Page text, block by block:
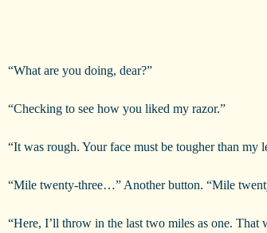
“What are you doing, dear?”
“Checking to see how you liked my razor.”
“It was rough. Your face must be tougher than my
“Mile twenty-three…” Another button. “Mile
“Here, I’ll throw in the last two miles as one. That